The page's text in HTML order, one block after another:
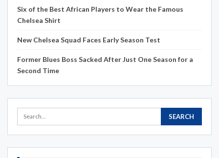
Six of the Best African Players to Wear the Famous
Chelsea Shirt
New Chelsea Squad Faces Early Season Test
Former Blues Boss Sacked After Just One Season for a
Second Time